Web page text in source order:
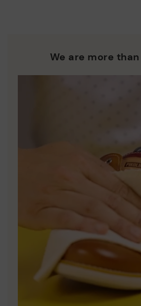
We are more